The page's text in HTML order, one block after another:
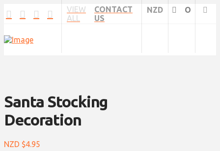
VIEW
ALL
CONTACT
US
NZD O
Santa Stocking
Decoration
NZD $4.95